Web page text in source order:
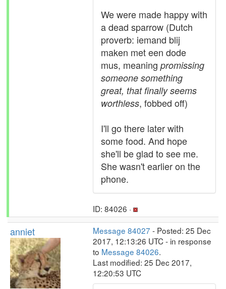
We were made happy with
a dead sparrow (Dutch
proverb: iemand blij
maken met een dode
mus, meaning promissing
someone something
great, that finally seems
worthless, fobbed off)
I'll go there later with
some food. And hope
she'll be glad to see me.
She wasn't earlier on the
phone.
ID: 84026 ·
anniet Message 84027 - Posted: 25 Dec
2017, 12:13:26 UTC - in response
to Message 84026.
Last modified: 25 Dec 2017,
12:20:53 UTC